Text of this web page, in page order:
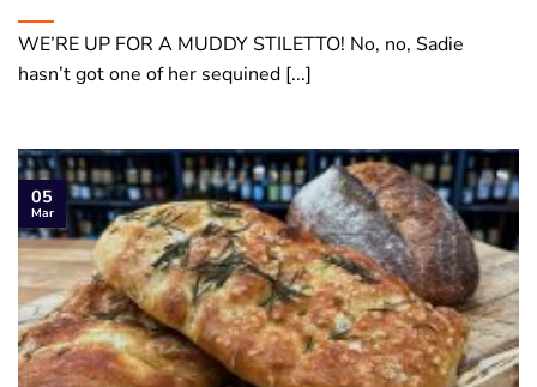
WE’RE UP FOR A MUDDY STILETTO! No, no, Sadie
hasn’t got one of her sequined [...]
05
Mar